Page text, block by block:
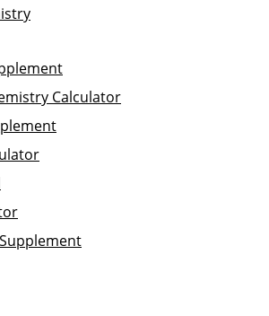
Calculator